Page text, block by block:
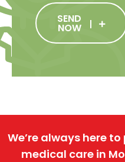
SEND
NOW
We’re always here
medical care in